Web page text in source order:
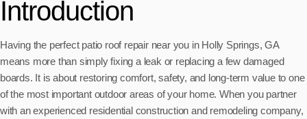
Introduction
Having the perfect patio roof repair near you in Holly Springs, GA
means more than simply fixing a leak or replacing a few damaged
boards. It is about restoring comfort, safety, and long-term value to one
of the most important outdoor areas of your home. When you partner
with an experienced residential construction and remodeling company,